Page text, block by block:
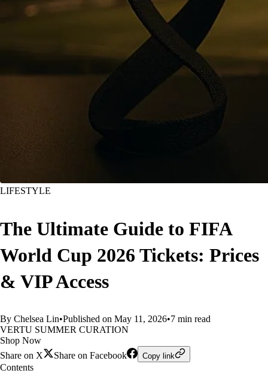
LIFESTYLE
The Ultimate Guide to FIFA
World Cup 2026 Tickets: Prices
& VIP Access
By Chelsea Lin•Published on May 11, 2026•7 min read
VERTU SUMMER CURATION
Shop Now
Share on X
Share on Facebook Copy link
Contents